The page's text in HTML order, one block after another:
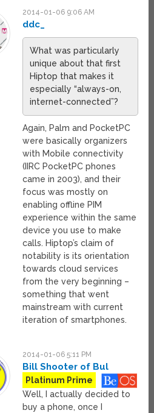
2014-01-06 9:06 AM
ddc_
What was particularly
unique about that first
Hiptop that makes it
especially “always-on,
internet-connected”?
Again, Palm and PocketPC
were basically organizers
with Mobile connectivity
(IIRC PocketPC phones
came in 2003), and their
focus was mostly on
enabling offline PIM
experience within the same
device you use to make
calls. Hiptop’s claim of
notability is its orientation
towards cloud services
from the very beginning –
something that went
mainstream with current
iteration of smartphones.
2014-01-06 5:11 PM
Bill Shooter of Bul
Platinum Prime
Well, I actually decided to
buy a phone, once I